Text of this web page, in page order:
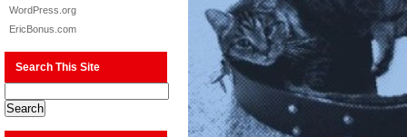
WordPress.org
EricBonus.com
Search This Site